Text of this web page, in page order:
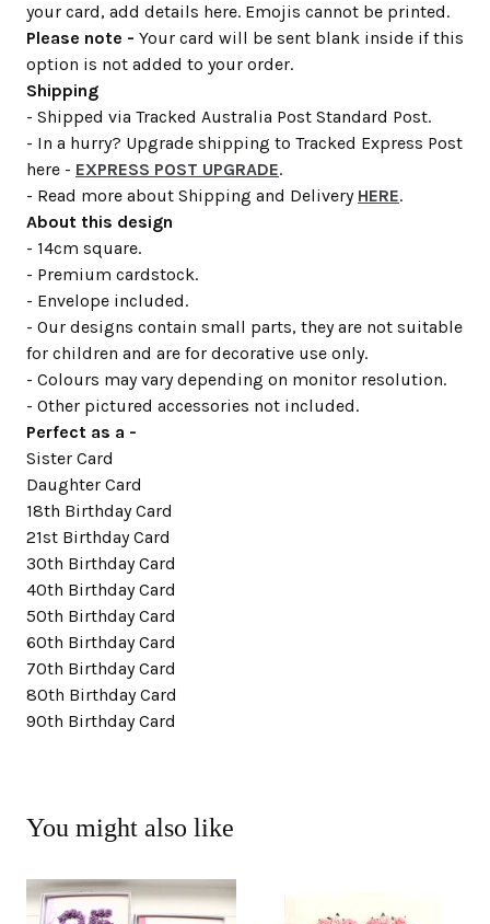
your card, add details here. Emojis cannot be printed.
Please note - Your card will be sent blank inside if this
option is not added to your order.
Shipping
- Shipped via Tracked Australia Post Standard Post.
- In a hurry? Upgrade shipping to Tracked Express Post
here - EXPRESS POST UPGRADE.
- Read more about Shipping and Delivery HERE.
About this design
- 14cm square.
- Premium cardstock.
- Envelope included.
- Our designs contain small parts, they are not suitable
for children and are for decorative use only.
- Colours may vary depending on monitor resolution.
- Other pictured accessories not included.
Perfect as a -
Sister Card
Daughter Card
18th Birthday Card
21st Birthday Card
30th Birthday Card
40th Birthday Card
50th Birthday Card
60th Birthday Card
70th Birthday Card
80th Birthday Card
90th Birthday Card
You might also like